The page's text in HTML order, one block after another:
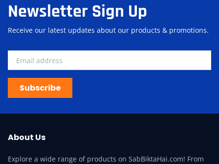
Newsletter Sign Up
Receive our latest updates about our products & promotions.
Subscribe
About Us
Explore a wide range of products on SabBiktaHai.com! From